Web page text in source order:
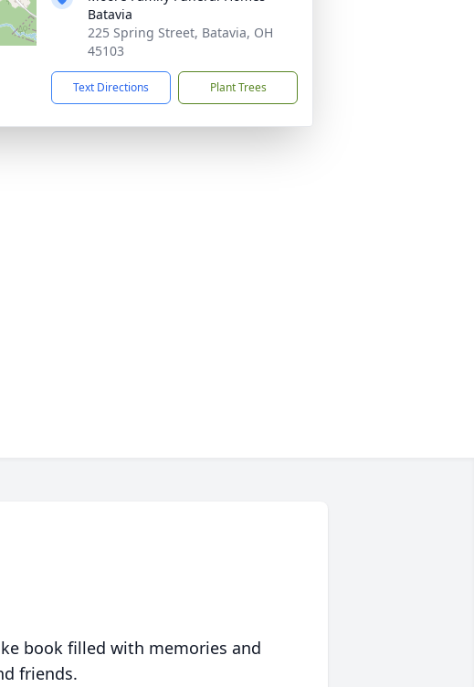
Batavia
225 Spring Street, Batavia, OH
45103
Text Directions Plant Trees
book filled with memories and
friends.